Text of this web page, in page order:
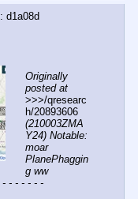
d1a08d
Originally
posted at
>>>/qresearc
(210003ZMA
Y24) Notable:
moar
PlanePhaggin
g ww
- - - - - -